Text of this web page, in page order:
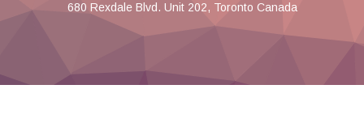
680 Rexdale Blvd. Unit 202, Toronto Canada